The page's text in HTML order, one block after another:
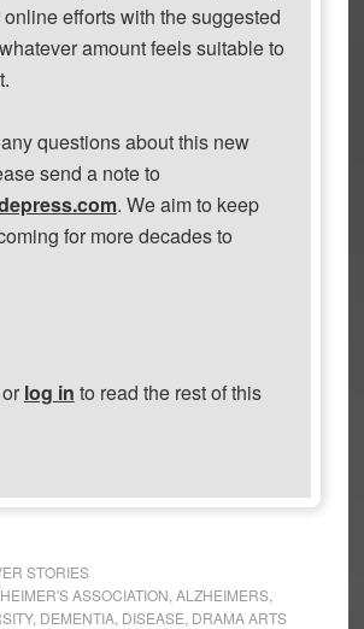
efforts with the suggested
amount feels suitable to
questions about this new
send a note to
. We aim to keep
for more decades to
log in to read the rest of this
STORIES
ASSOCIATION ALZHEIMERS,
, DEMENTIA, DISEASE DRAMA ARTS